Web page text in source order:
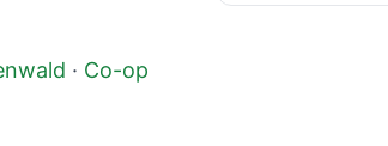
· Co-op